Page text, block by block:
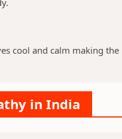
cool and calm making
in India